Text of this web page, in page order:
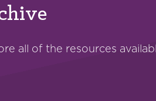
all of the resources